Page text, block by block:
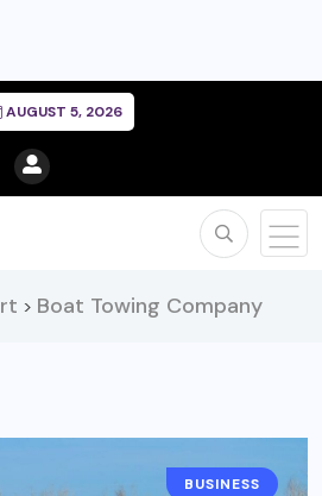
AUGUST 5, 2026
> Boat Towing Company
BUSINESS